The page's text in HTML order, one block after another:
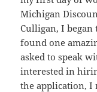
Michigan
Culligan, I began
found one
asked to speak
interested in
the application, I